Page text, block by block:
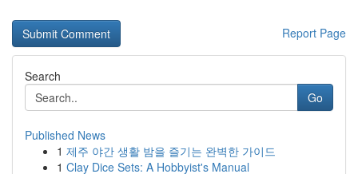
Report Page
Search
Go
Published News
1 제주 야간 생활 밤을 즐기는 완벽한 가이드
1 Clay Dice Sets: A Hobbyist's Manual